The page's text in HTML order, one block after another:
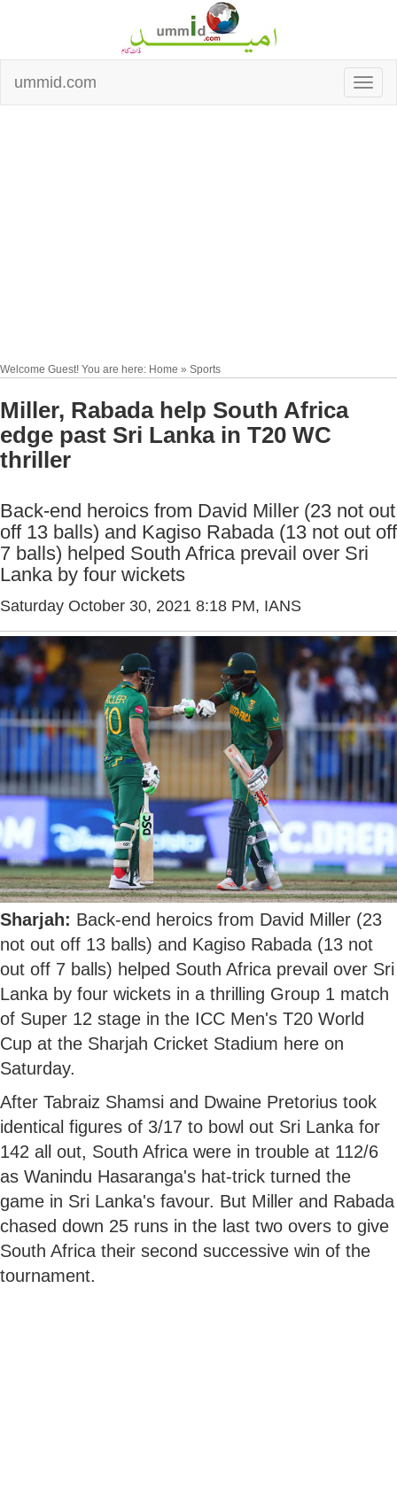
ummid.com
Welcome Guest! You are here: Home » Sports
Miller, Rabada help South Africa
edge past Sri Lanka in T20 WC
thriller
Back-end heroics from David Miller (23 not out
off 13 balls) and Kagiso Rabada (13 not out off
7 balls) helped South Africa prevail over Sri
Lanka by four wickets
Saturday October 30, 2021 8:18 PM, IANS
Sharjah: Back-end heroics from David Miller (23
not out off 13 balls) and Kagiso Rabada (13 not
out off 7 balls) helped South Africa prevail over Sri
Lanka by four wickets in a thrilling Group 1 match
of Super 12 stage in the ICC Men's T20 World
Cup at the Sharjah Cricket Stadium here on
Saturday.
After Tabraiz Shamsi and Dwaine Pretorius took
identical figures of 3/17 to bowl out Sri Lanka for
142 all out, South Africa were in trouble at 112/6
as Wanindu Hasaranga's hat-trick turned the
game in Sri Lanka's favour. But Miller and Rabada
chased down 25 runs in the last two overs to give
South Africa their second successive win of the
tournament.